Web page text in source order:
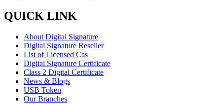
QUICK LINK
About Digital Signature
Digital Signature Reseller
List of Licensed Cas
Digital Signature Certificate
Class 2 Digital Certificate
News & Blogs
USB Token
Our Branches